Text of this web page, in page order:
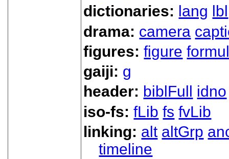
dictionaries: lang
lbl
drama: camera
figures:figure
gaiji: g
header: biblFull
idno
iso-fs:fLib fs fvLib
linking: alt altGrp
timeline